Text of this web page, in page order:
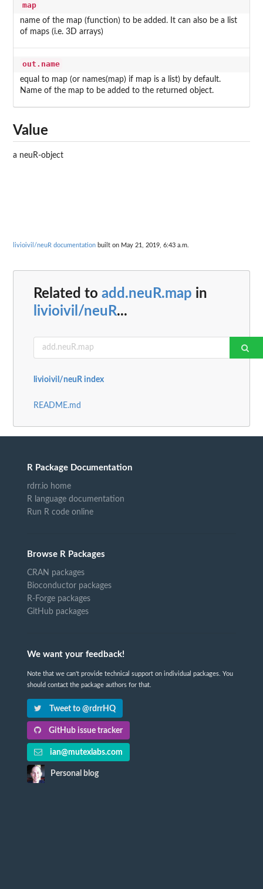
map
name of the map (function) to be added. It can also be a list
of maps (i.e. 3D arrays)
out.name
equal to map (or names(map) if map is a list) by default.
Name of the map to be added to the returned object.
Value
a neuR-object
livioivil/neuR documentation built on May 21, 2019, 6:43 a.m.
Related to add.neuR.map in
livioivil/neuR...
livioivil/neuR index
README.md
R Package Documentation
rdrr.io home
R language documentation
Run R code online
Browse R Packages
CRAN packages
Bioconductor packages
R-Forge packages
GitHub packages
We want your feedback!
Note that we can't provide technical support on individual packages. You
should contact the package authors for that.
Tweet to @rdrrHQ
GitHub issue tracker
ian@mutexlabs.com
Personal blog